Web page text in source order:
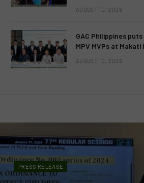
AUGUST 10, 2026
GAC Philippines
MPV MVPs at Makati
AUGUST 10, 2026
PRESS RELEASE